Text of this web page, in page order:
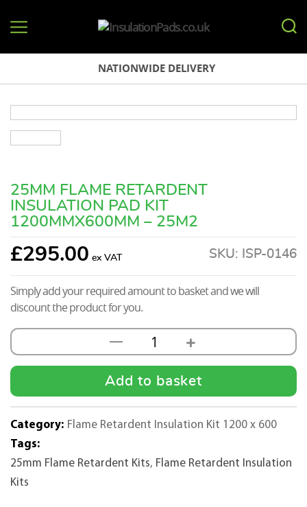
NATIONWIDE DELIVERY
25MM FLAME RETARDENT
INSULATION PAD KIT
1200MMX600MM – 25M2
£295.00 SKU: ISP-0146
Simply add your required amount to basket and we will
discount the product for you.
—
25mm
Flame
Retardent
Insulation
Pad
1200mmx600mm
+
Add to basket
Category: Flame Retardent Insulation Kit 1200 x 600
Tags:
25mm Flame Retardent Kits, Flame Retardent Insulation
Kits